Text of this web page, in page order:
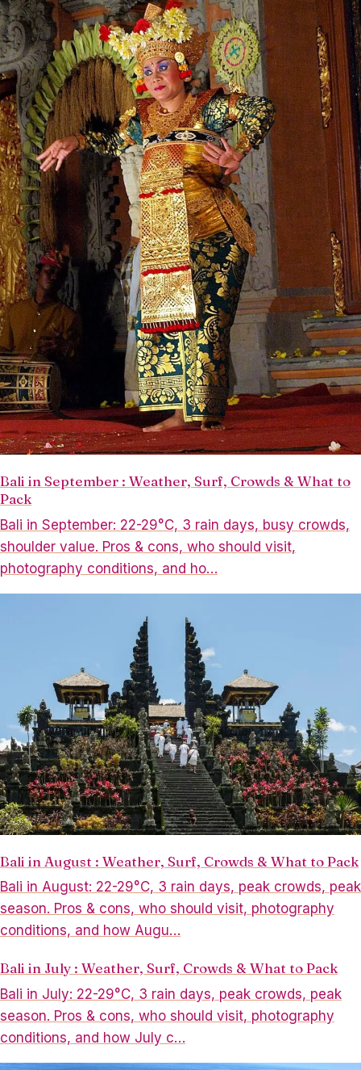
Bali in September : Weather, Surf, Crowds & What to
Pack
Bali in September: 22-29°C, 3 rain days, busy crowds,
shoulder value. Pros & cons, who should visit,
photography conditions, and ho…
Bali in August : Weather, Surf, Crowds & What to Pack
Bali in August: 22-29°C, 3 rain days, peak crowds, peak
season. Pros & cons, who should visit, photography
conditions, and how Augu…
Bali in July : Weather, Surf, Crowds & What to Pack
Bali in July: 22-29°C, 3 rain days, peak crowds, peak
season. Pros & cons, who should visit, photography
conditions, and how July c…